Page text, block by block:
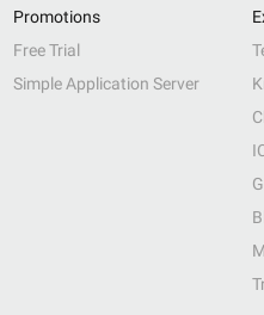
Promotions
Free Trial
Simple Application Server